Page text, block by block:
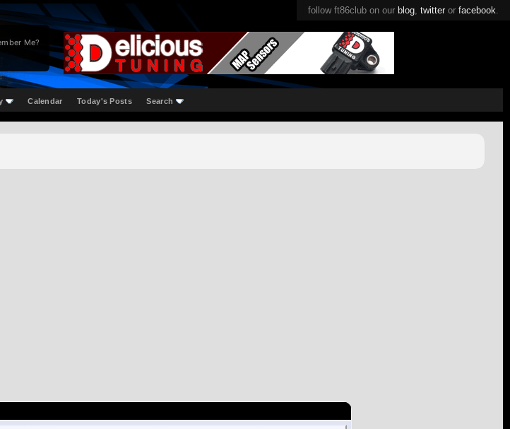
follow ft86club on our blog, twitter or facebook.
Me?
Calendar Today's Posts Search